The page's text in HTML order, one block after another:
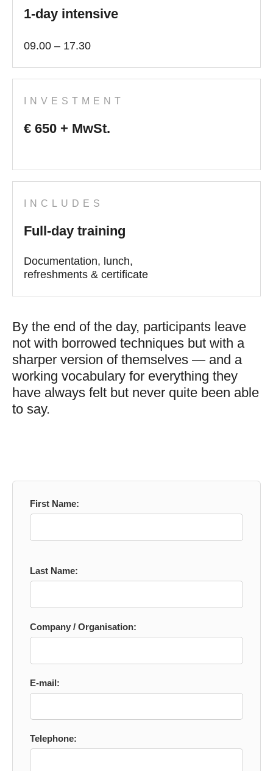
1-day intensive
09.00 – 17.30
INVESTMENT
€ 650 + MwSt.
INCLUDES
Full-day training
Documentation, lunch,
refreshments & certificate
By the end of the day, participants leave
not with borrowed techniques but with a
sharper version of themselves — and a
working vocabulary for everything they
have always felt but never quite been able
to say.
First Name:
Last Name:
Company / Organisation:
E-mail:
Telephone: